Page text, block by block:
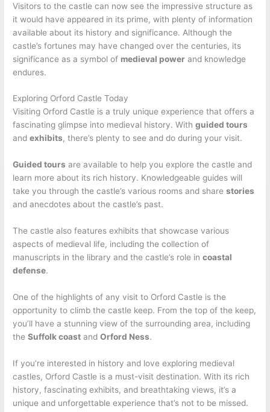
Visitors to the castle can now see the impressive structure as
it would have appeared in its prime, with plenty of information
available about its history and significance. Although the
castle’s fortunes may have changed over the centuries, its
significance as a symbol of medieval power and knowledge
endures.
Exploring Orford Castle Today
Visiting Orford Castle is a truly unique experience that offers a
fascinating glimpse into medieval history. Withguided tours
andexhibits, there’s plenty to see and do during your visit.
Guided tours are available to help you explore the castle and
learn more about its rich history. Knowledgeable guides will
take you through the castle’s various rooms and sharestories
and anecdotes about the castle’s past.
The castle also features exhibits that showcase various
aspects of medieval life, including the collection of
manuscripts in the library and the castle’s role incoastal
defense.
One of the highlights of any visit to Orford Castle is the
opportunity to climb the castle keep. From the top of the keep,
you’ll have a stunning view of the surrounding area, including
theSuffolk coast andOrford Ness.
If you’re interested in history and love exploring medieval
castles, Orford Castle is a must-visit destination. With its rich
history, fascinating exhibits, and breathtaking views, it’s a
unique and unforgettable experience that’s not to be missed.